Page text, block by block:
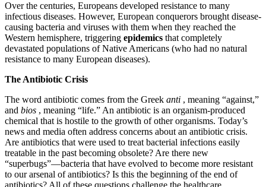
Over the centuries, Europeans developed resistance to many
infectious diseases. However, European conquerors brought disease-
causing bacteria and viruses with them when they reached the
Western hemisphere, triggering epidemics that completely
devastated populations of Native Americans (who had no natural
resistance to many European diseases).
The Antibiotic Crisis
The word antibiotic comes from the Greek anti , meaning “against,”
and bios , meaning “life.” An antibiotic is an organism-produced
chemical that is hostile to the growth of other organisms. Today’s
news and media often address concerns about an antibiotic crisis.
Are antibiotics that were used to treat bacterial infections easily
treatable in the past becoming obsolete? Are there new
“superbugs”—bacteria that have evolved to become more resistant
to our arsenal of antibiotics? Is this the beginning of the end of